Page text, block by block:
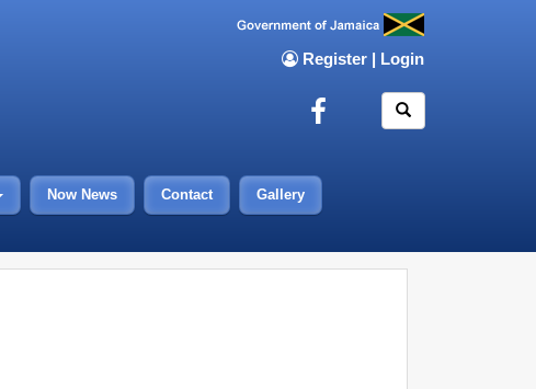
Register | Login
Now News Contact Gallery